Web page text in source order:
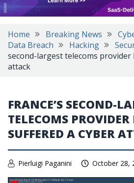
Home Breaking News
Data Breach
Hacking
second-largest telecoms provider
attack
FRANCE’S SECOND-
TELECOMS PROVIDER
SUFFERED A CYBER
Pierluigi Paganini October 28,